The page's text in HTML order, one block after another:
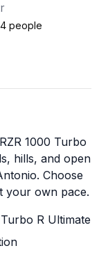
people
1000 Turbo
hills, and open
Choose
your own pace.
R Ultimate